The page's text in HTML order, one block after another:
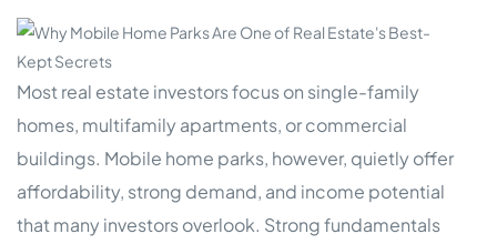
Most real estate investors focus on single-family
homes, multifamily apartments, or commercial
buildings. Mobile home parks, however, quietly offer
affordability, strong demand, and income potential
that many investors overlook. Strong fundamentals